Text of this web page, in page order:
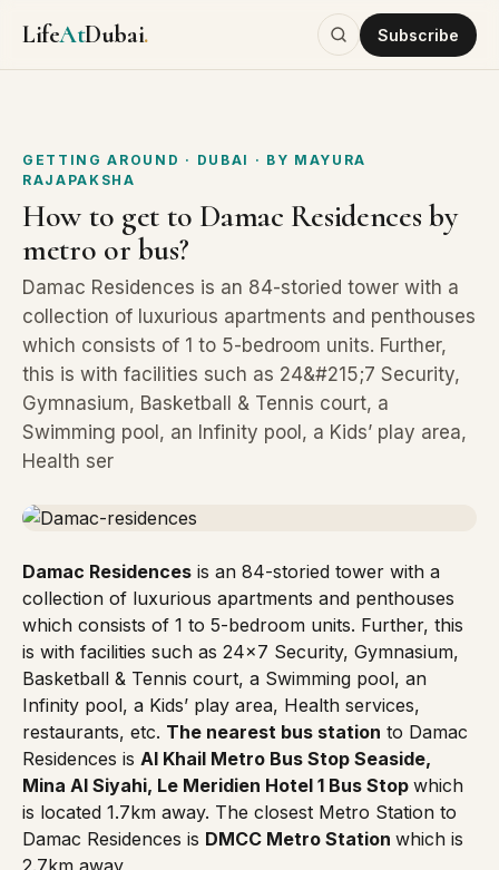
LifeAtDubai. Subscribe
GETTING AROUND · DUBAI · BY MAYURA
RAJAPAKSHA
How to get to Damac Residences by
metro or bus?
Damac Residences is an 84-storied tower with a
collection of luxurious apartments and penthouses
which consists of 1 to 5-bedroom units. Further,
this is with facilities such as 24&#215;7 Security,
Gymnasium, Basketball & Tennis court, a
Swimming pool, an Infinity pool, a Kids’ play area,
Health ser
Damac Residences is an 84-storied tower with a
collection of luxurious apartments and penthouses
which consists of 1 to 5-bedroom units. Further, this
is with facilities such as 24×7 Security, Gymnasium,
Basketball & Tennis court, a Swimming pool, an
Infinity pool, a Kids’ play area, Health services,
restaurants, etc. The nearest bus station to Damac
Residences is Al Khail Metro Bus Stop Seaside,
Mina Al Siyahi, Le Meridien Hotel 1 Bus Stop which
is located 1.7km away. The closest Metro Station to
Damac Residences is DMCC Metro Station which is
2.7km away